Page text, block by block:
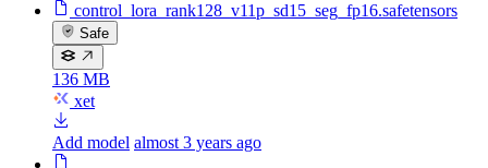
control_lora_rank128_v11p_sd15_seg_fp16.safetensors
Safe
136 MB
xet
Add model almost 3 years ago